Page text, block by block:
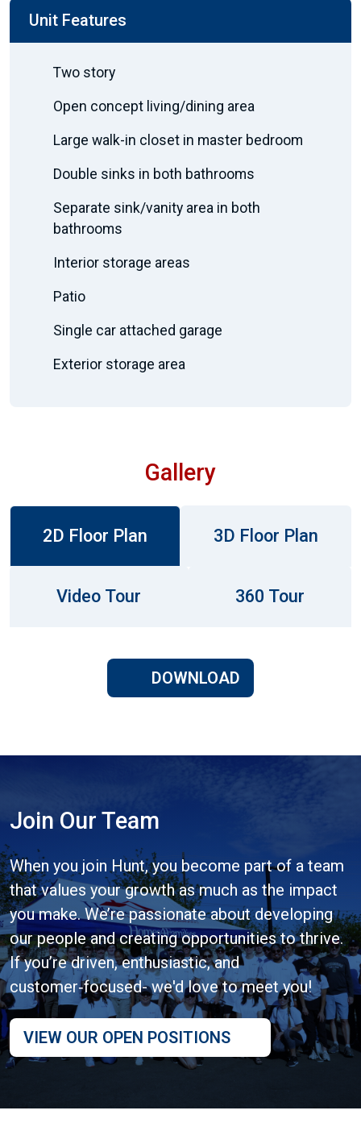
Unit Features
Two story
Open concept living/dining area
Large walk-in closet in master bedroom
Double sinks in both bathrooms
Separate sink/vanity area in both
bathrooms
Interior storage areas
Patio
Single car attached garage
Exterior storage area
Gallery
2D Floor Plan 3D Floor Plan
Video Tour 360 Tour
DOWNLOAD
Join Our Team
When you join Hunt, you become part of a team
that values your growth as much as the impact
you make. We’re passionate about developing
our people and creating opportunities to thrive.
If you’re driven, enthusiastic, and
customer‑focused- we'd love to meet you!
VIEW OUR OPEN POSITIONS